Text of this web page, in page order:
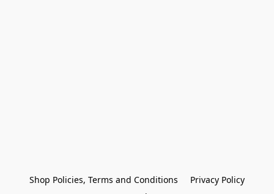
Shop Policies, Terms and Conditions
Privacy Policy